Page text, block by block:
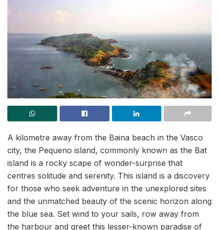
A kilometre away from the Baina beach in the Vasco
city, the Pequeno island, commonly known as the Bat
island is a rocky scape of wonder-surprise that
centres solitude and serenity. This island is a discovery
for those who seek adventure in the unexplored sites
and the unmatched beauty of the scenic horizon along
the blue sea. Set wind to your sails, row away from
the harbour and greet this lesser-known paradise of